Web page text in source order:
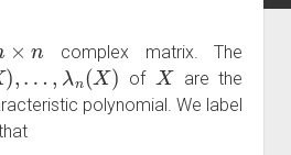
mathematics
this blog
complex matrix. The
),… λ (X)
of
X
are the
polynomial. We label